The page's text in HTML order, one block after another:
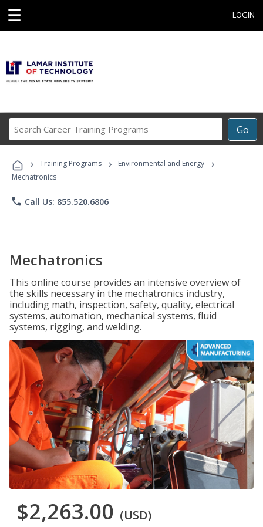
☰ LOGIN
Go
Career
Programs
› Training Programs › Environmental and Energy ›
Mechatronics
phone Call Us: 855.520.6806
Mechatronics
This online course provides an intensive overview of
the skills necessary in the mechatronics industry,
including math, inspection, safety, quality, electrical
systems, automation, mechanical systems, fluid
systems, rigging, and welding.
$2,263.00 (USD)